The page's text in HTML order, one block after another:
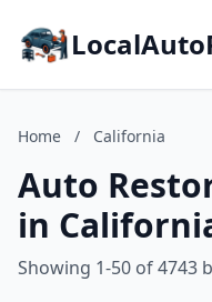
Home / California
Auto
in
Showing 1-50 of 4743